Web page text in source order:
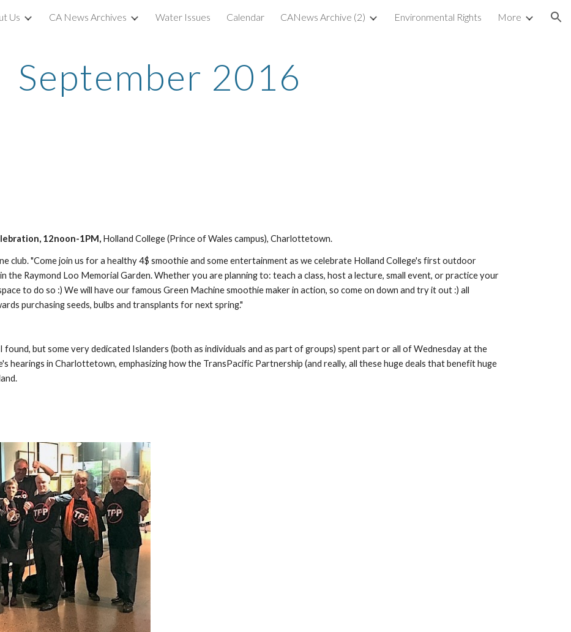
Skip to main content Skip to navigation
Us CA News Archives Water Issues Calendar CANews Archive (2) Environmental Rights More
September 2016
12noon-1PM, Holland College (Prince of Wales campus), Charlottetown.
club. "Come join us for a healthy 4$ smoothie and some entertainment as we celebrate Holland College's first outdoor
the Raymond Loo Memorial Garden. Whether you are planning to: teach a class, host a lecture, small event, or practice your
to do so :) We will have our famous Green Machine smoothie maker in action, so come on down and try it out :) all
purchasing seeds, bulbs and transplants for next spring."
but some very dedicated Islanders (both as individuals and as part of groups) spent part or all of Wednesday at the
hearings in Charlottetown, emphasizing how the TransPacific Partnership (and really, all these huge deals that benefit huge